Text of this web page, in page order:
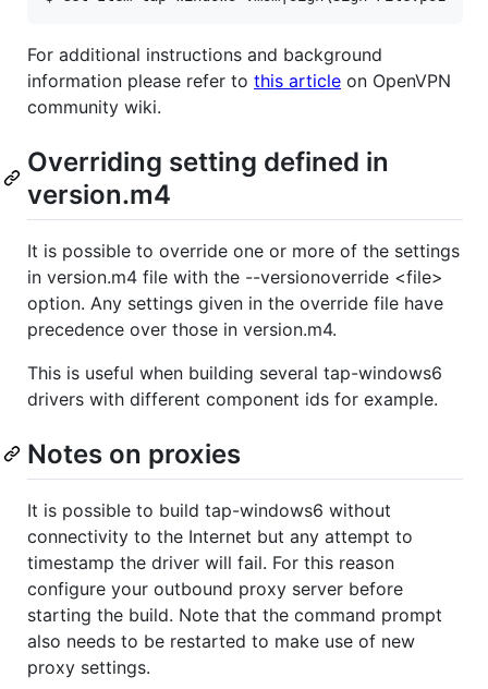
For additional instructions and background
information please refer to this article on OpenVPN
community wiki.
Overriding setting defined in
version.m4
It is possible to override one or more of the settings
in version.m4 file with the --versionoverride <file>
option. Any settings given in the override file have
precedence over those in version.m4.
This is useful when building several tap-windows6
drivers with different component ids for example.
Notes on proxies
It is possible to build tap-windows6 without
connectivity to the Internet but any attempt to
timestamp the driver will fail. For this reason
configure your outbound proxy server before
starting the build. Note that the command prompt
also needs to be restarted to make use of new
proxy settings.